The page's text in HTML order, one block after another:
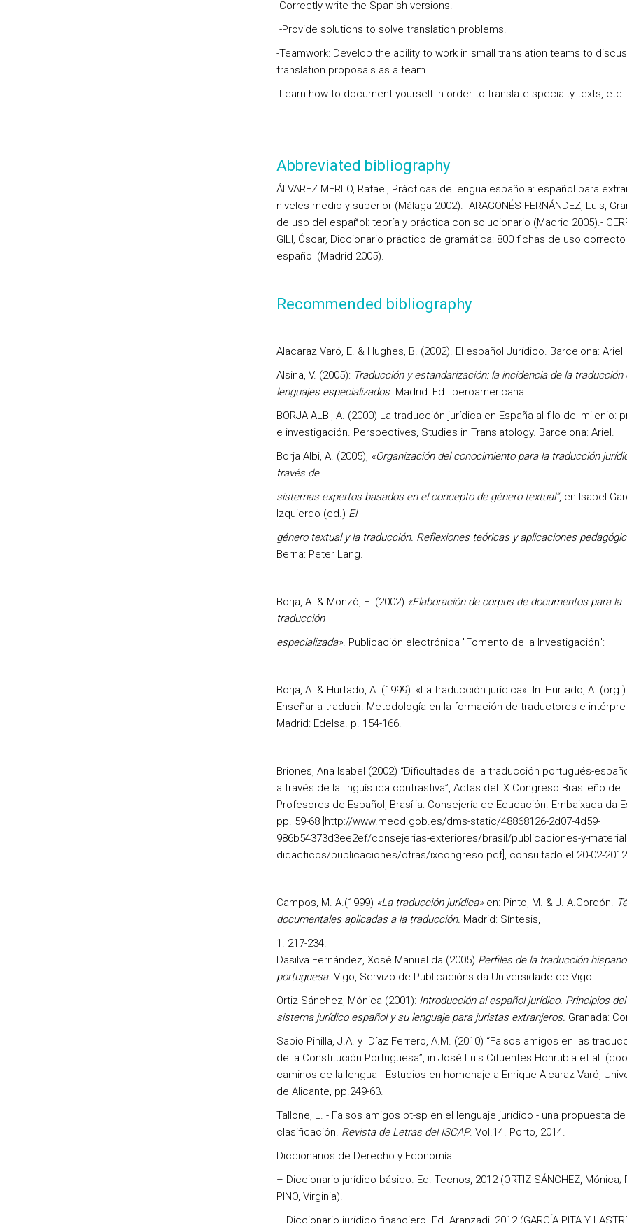
-Correctly write the Spanish versions.
-Provide solutions to solve translation problems.
-Teamwork: Develop the ability to work in small translation teams to
translation proposals as a team.
-Learn how to document yourself in order to translate specialty texts, etc.
Abbreviated bibliography
ÁLVAREZ MERLO, Rafael, Prácticas de lengua española: español para
niveles medio y superior (Málaga 2002).- ARAGONÉS FERNÁNDEZ, Luis,
de uso del español: teoría y práctica con solucionario (Madrid 2005).-
GILI, Óscar, Diccionario práctico de gramática: 800 fichas de uso
español (Madrid 2005).
Recommended bibliography
Alacaraz Varó, E. & Hughes, B. (2002). El español Jurídico. Barcelona: Ariel
Alsina, V. (2005): Traducción y estandarización: la incidencia de la traducción
lenguajes especializados. Madrid: Ed. Iberoamericana.
BORJA ALBI, A. (2000) La traducción jurídica en España al filo del milenio:
e investigación. Perspectives, Studies in Translatology. Barcelona: Ariel.
Borja Albi, A. (2005), «Organización del conocimiento para la traducción
través de
sistemas expertos basados en el concepto de género textual”, en Isabel
Izquierdo (ed.) El
género textual y la traducción. Reflexiones teóricas y aplicaciones
Berna: Peter Lang.
Borja, A. & Monzó, E. (2002) «Elaboración de corpus de documentos para la
traducción
especializada». Publicación electrónica "Fomento de la Investigación":
Borja, A. & Hurtado, A. (1999): «La traducción jurídica». In: Hurtado, A.
Enseñar a traducir. Metodología en la formación de traductores e
Madrid: Edelsa. p. 154-166.
Briones, Ana Isabel (2002) “Dificultades de la traducción portugués-
a través de la lingüística contrastiva”, Actas del IX Congreso Brasileño de
Profesores de Español, Brasília: Consejería de Educación. Embaixada da
pp. 59-68 [http://www.mecd.gob.es/dms-static/48868126-2d07-4d59-
986b54373d3ee2ef/consejerias-exteriores/brasil/publicaciones-y-
didacticos/publicaciones/otras/ixcongreso.pdf], consultado el 20-02-
Campos, M. A.(1999) «La traducción jurídica» en: Pinto, M. & J. A.Cordón.
documentales aplicadas a la traducción. Madrid: Síntesis,
217-234.
Dasilva Fernández, Xosé Manuel da (2005) Perfiles de la traducción
portuguesa. Vigo, Servizo de Publicacións da Universidade de Vigo.
Ortiz Sánchez, Mónica (2001): Introducción al español jurídico. Principios del
sistema jurídico español y su lenguaje para juristas extranjeros. Granada:
Sabio Pinilla, J.A. y Díaz Ferrero, A.M. (2010) “Falsos amigos en las
de la Constitución Portuguesa”, in José Luis Cifuentes Honrubia et al.
caminos de la lengua - Estudios en homenaje a Enrique Alcaraz Varó,
de Alicante, pp.249-63.
Tallone, L. - Falsos amigos pt-sp en el lenguaje jurídico - una propuesta de
clasificación. Revista de Letras del ISCAP. Vol.14. Porto, 2014.
Diccionarios de Derecho y Economía
– Diccionario jurídico básico. Ed. Tecnos, 2012 (ORTIZ SÁNCHEZ, Mónica;
PINO, Virginia).
– Diccionario jurídico financiero. Ed. Aranzadi, 2012 (GARCÍA PITA Y